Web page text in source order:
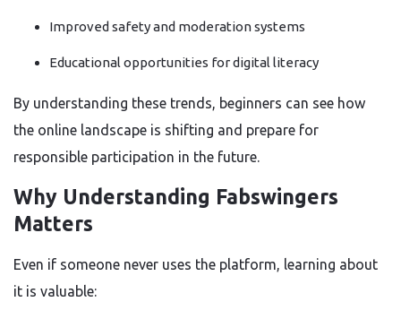
Improved safety and moderation systems
Educational opportunities for digital literacy
By understanding these trends, beginners can see how
the online landscape is shifting and prepare for
responsible participation in the future.
Why Understanding Fabswingers
Matters
Even if someone never uses the platform, learning about
it is valuable: